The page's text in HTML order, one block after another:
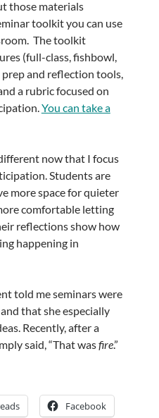
those materials
toolkit you can use
The toolkit
(full-class, fishbowl,
and reflection tools,
a rubric focused on
You can take a
now that I focus
Students are
more space for quieter
comfortable letting
reflections show how
happening in
told me seminars were
that she especially
Recently, after a
said, “That wasfire.”
Facebook